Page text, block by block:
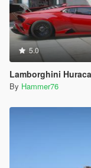
5.0
Lamborghini Huracan
By Hammer76